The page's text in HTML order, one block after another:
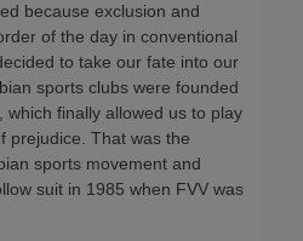
because exclusion and
of the day in conventional
to take our fate into our
sports clubs were founded
which finally allowed us to play
prejudice. That was the
sports movement and
suit in 1985 when FVV was